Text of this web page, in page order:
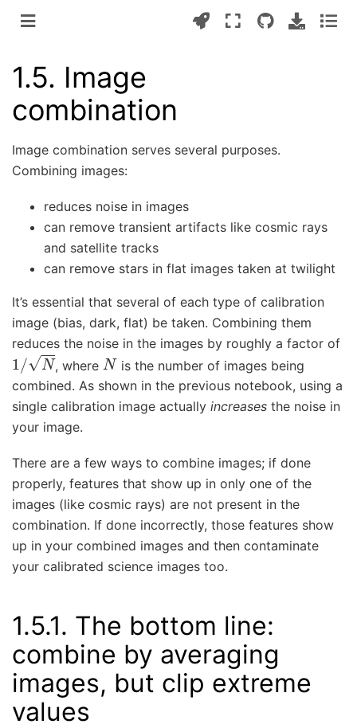
1.5. Image
combination
Image combination serves several purposes.
Combining images:
reduces noise in images
can remove transient artifacts like cosmic rays
and satellite tracks
can remove stars in flat images taken at twilight
It’s essential that several of each type of calibration
image (bias, dark, flat) be taken. Combining them
reduces the noise in the images by roughly a factor of
1/ N , whereN is the number of images being
combined. As shown in the previous notebook, using a
single calibration image actually increases the noise in
your image.
There are a few ways to combine images; if done
properly, features that show up in only one of the
images (like cosmic rays) are not present in the
combination. If done incorrectly, those features show
up in your combined images and then contaminate
your calibrated science images too.
1.5.1. The bottom line:
combine by averaging
images, but clip extreme
values